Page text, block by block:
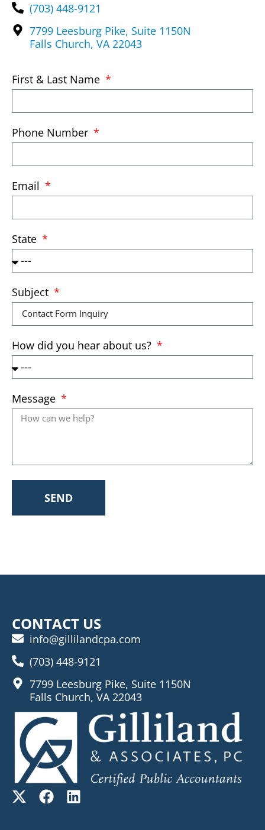
(703) 448-9121
7799 Leesburg Pike, Suite 1150N
Falls Church, VA 22043
First & Last Name
Phone Number
Email
State
Subject
How did you hear about us?
Message
SEND
CONTACT US
info@gillilandcpa.com
(703) 448-9121
7799 Leesburg Pike, Suite 1150N
Falls Church, VA 22043